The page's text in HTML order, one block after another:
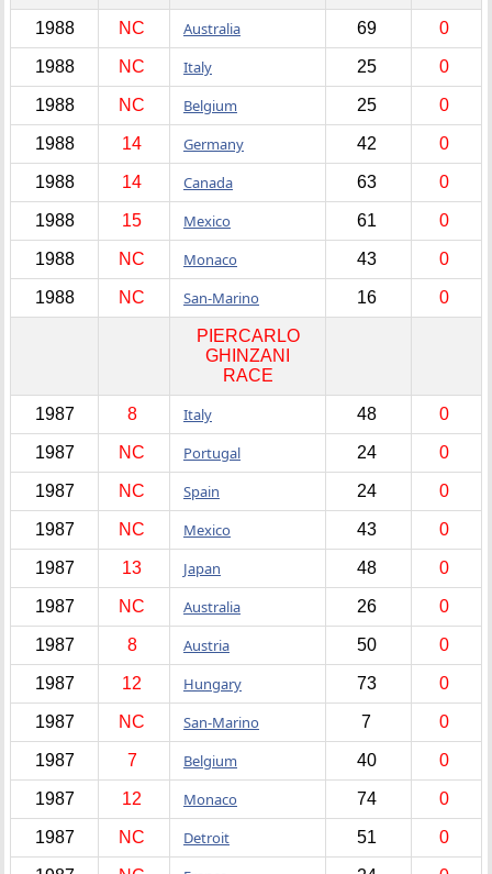
1988 NC Australia 69 0
1988 NC Italy 25 0
1988 NC Belgium 25 0
1988 14 Germany 42 0
1988 14 Canada 63 0
1988 15 Mexico 61 0
1988 NC Monaco 43 0
1988 NC San-Marino 16 0
PIERCARLO
GHINZANI
RACE
1987 8 Italy 48 0
1987 NC Portugal 24 0
1987 NC Spain 24 0
1987 NC Mexico 43 0
1987 13 Japan 48 0
1987 NC Australia 26 0
1987 8 Austria 50 0
1987 12 Hungary 73 0
1987 NC San-Marino 7 0
1987 7 Belgium 40 0
1987 12 Monaco 74 0
1987 NC Detroit 51 0